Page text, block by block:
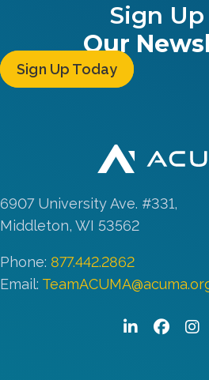
Sign
Our
Sign Up Today
6907 University Ave. #331,
Middleton, WI 53562
Phone: 877.442.2862
Email:
LinkedIn